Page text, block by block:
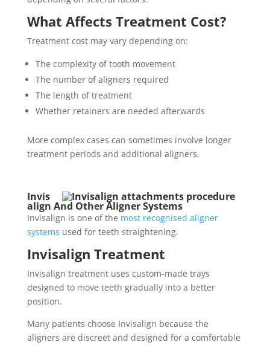
What Affects Treatment Cost?
Treatment cost may vary depending on:
The complexity of tooth movement
The number of aligners required
The length of treatment
Whether retainers are needed afterwards
More complex cases can sometimes involve longer
treatment periods and additional aligners.
Invis
align And Other Aligner Systems
Invisalign is one of the most recognised aligner
systems used for teeth straightening.
Invisalign Treatment
Invisalign treatment uses custom-made trays
designed to move teeth gradually into a better
position.
Many patients choose Invisalign because the
aligners are discreet and designed for a comfortable